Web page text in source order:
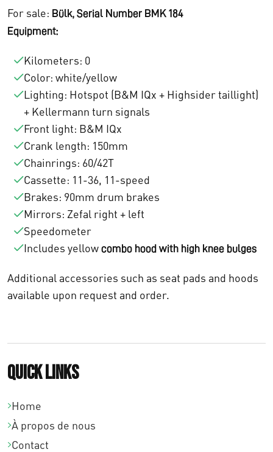
é
t
4
0
0
.
s
:
€
1
0
.
9
0
0
,
For sale: Bülk, Serial Number BMK 184
Equipment:
Kilometers: 0
Color: white/yellow
Lighting: Hotspot (B&M IQx + Highsider taillight)
+ Kellermann turn signals
Front light: B&M IQx
Crank length: 150mm
Chainrings: 60/42T
Cassette: 11-36, 11-speed
Brakes: 90mm drum brakes
Mirrors: Zefal right + left
Speedometer
Includes yellow combo hood with high knee bulges
Additional accessories such as seat pads and hoods
available upon request and order.
Quick links
Home
À propos de nous
Contact